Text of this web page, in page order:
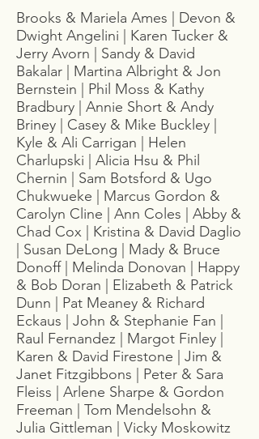
Brooks & Mariela Ames | Devon &
Dwight Angelini | Karen Tucker &
Jerry Avorn | Sandy & David
Bakalar | Martina Albright & Jon
Bernstein | Phil Moss & Kathy
Bradbury | Annie Short & Andy
Briney | Casey & Mike Buckley |
Kyle & Ali Carrigan | Helen
Charlupski | Alicia Hsu & Phil
Chernin | Sam Botsford & Ugo
Chukwueke | Marcus Gordon &
Carolyn Cline | Ann Coles | Abby &
Chad Cox | Kristina & David Daglio
| Susan DeLong | Mady & Bruce
Donoff | Melinda Donovan | Happy
& Bob Doran | Elizabeth & Patrick
Dunn | Pat Meaney & Richard
Eckaus | John & Stephanie Fan |
Raul Fernandez | Margot Finley |
Karen & David Firestone | Jim &
Janet Fitzgibbons | Peter & Sara
Fleiss | Arlene Sharpe & Gordon
Freeman | Tom Mendelsohn &
Julia Gittleman | Vicky Moskowitz